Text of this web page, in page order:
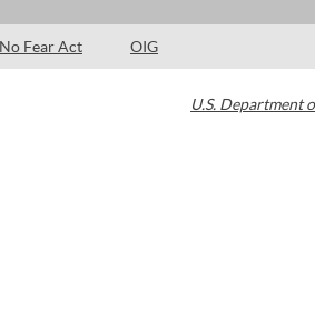
No Fear Act OIG
U.S. Department